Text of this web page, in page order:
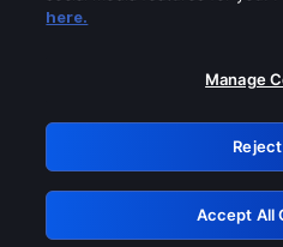
Please turn off any
GRN:
here.
Manage
Accept All